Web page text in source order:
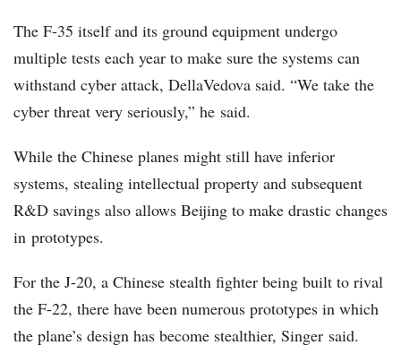
The F-35 itself and its ground equipment undergo
multiple tests each year to make sure the systems can
withstand cyber attack, DellaVedova said. “We take the
cyber threat very seriously,” he said.
While the Chinese planes might still have inferior
systems, stealing intellectual property and subsequent
R&D savings also allows Beijing to make drastic changes
in prototypes.
For the J-20, a Chinese stealth fighter being built to rival
the F-22, there have been numerous prototypes in which
the plane’s design has become stealthier, Singer said.